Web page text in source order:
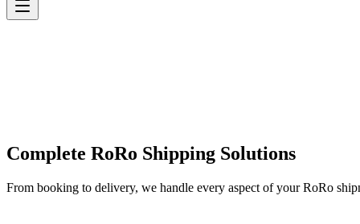
Complete RoRo Shipping Solutions
From booking to delivery, we handle every aspect of your RoRo